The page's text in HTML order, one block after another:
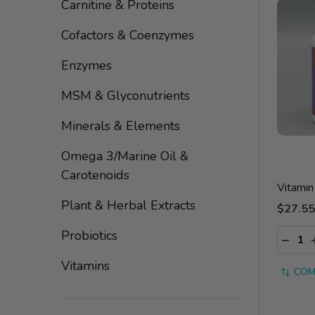
Carnitine & Proteins
Cofactors & Coenzymes
Enzymes
MSM & Glyconutrients
Minerals & Elements
Omega 3/Marine Oil &
Carotenoids
Plant & Herbal Extracts
Probiotics
Vitamins
$27.55
Quantity: